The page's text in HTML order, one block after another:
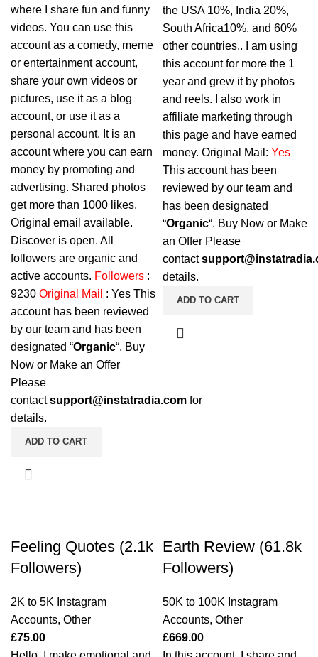
where I share fun and funny
videos. You can use this
account as a comedy, meme
or entertainment account,
share your own videos or
pictures, use it as a blog
account, or use it as a
personal account. It is an
account where you can earn
money by promoting and
advertising. Shared photos
get more than 1000 likes.
Original email available.
Discover is open. All
followers are organic and
active accounts. Followers :
9230 Original Mail : Yes This
account has been reviewed
by our team and has been
designated “Organic“. Buy
Now or Make an Offer
Please
contactsupport@instatradia.com for
details.
ADD TO CART
the USA 10%, India 20%,
South Africa10%, and 60%
other countries.. I am using
this account for more the 1
year and grew it by photos
and reels. I also work in
affiliate marketing through
this page and have earned
money. Original Mail: Yes
This account has been
reviewed by our team and
has been designated
“Organic“. Buy Now or Make
an Offer Please
contact
details.
ADD TO CART
Feeling Quotes (2.1k
Followers)
2K to 5K Instagram
Accounts, Other
£75.00
Earth Review (61.8k
Followers)
50K to 100K Instagram
Accounts, Other
£669.00